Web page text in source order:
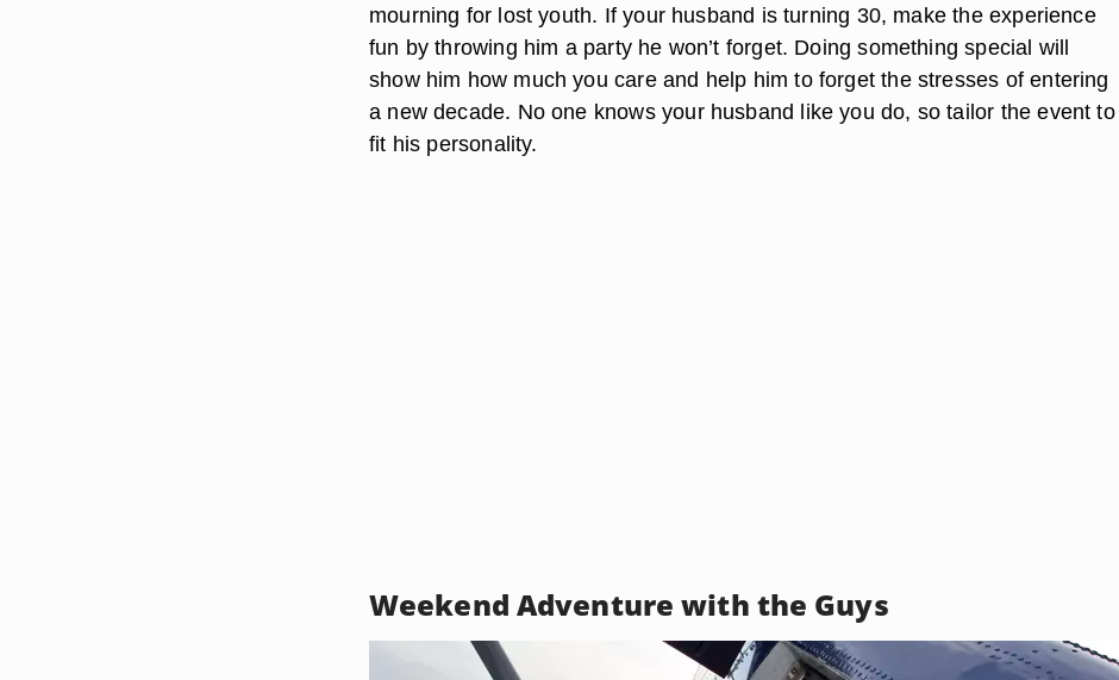
mourning for lost youth. If your husband is turning 30, make the experience
fun by throwing him a party he won’t forget. Doing something special will
show him how much you care and help him to forget the stresses of entering
a new decade. No one knows your husband like you do, so tailor the event to
fit his personality.
Weekend Adventure with the Guys